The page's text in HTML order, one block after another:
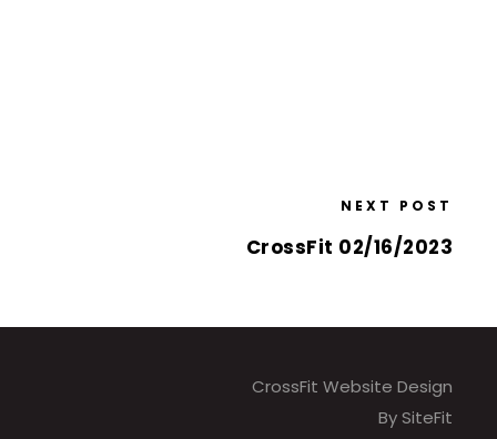
NEXT POST
CrossFit 02/16/2023
CrossFit Website Design
By SiteFit